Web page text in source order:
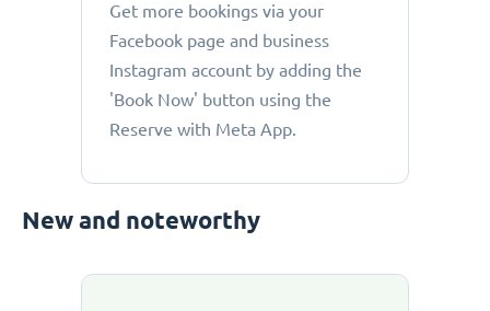
Get more bookings via your
Facebook page and business
Instagram account by adding the
'Book Now' button using the
Reserve with Meta App.
New and noteworthy